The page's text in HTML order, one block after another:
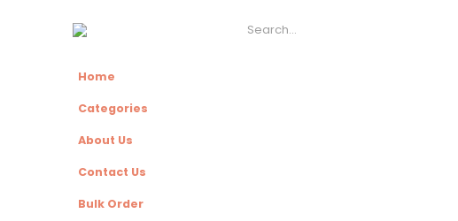
Home
Categories
About Us
Contact Us
Bulk Order